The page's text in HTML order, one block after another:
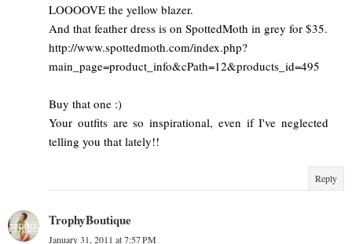
LOOOOVE the yellow blazer.
And that feather dress is on SpottedMoth in grey for $35.
http://www.spottedmoth.com/index.php?
main_page=product_info&cPath=12&products_id=495
Buy that one :)
Your outfits are so inspirational, even if I've neglected
telling you that lately!!
Reply
TrophyBoutique
January 31, 2011 at 7:57 PM